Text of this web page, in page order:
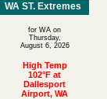
WA ST. Extremes
for WA on
Thursday,
August 6, 2026
High Temp
102°F at
Dallesport
Airport, WA